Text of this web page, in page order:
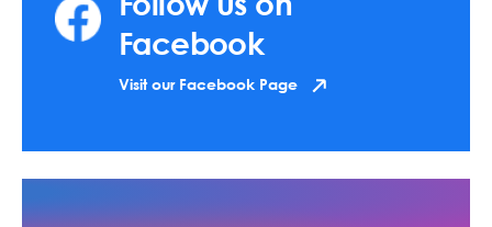
Facebook
Visit our Facebook Page